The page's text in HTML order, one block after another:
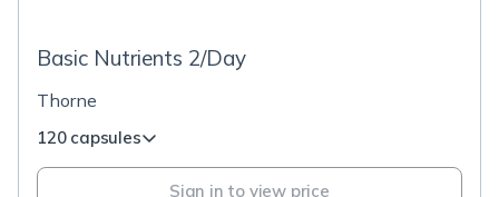
Basic Nutrients 2/Day
Thorne
120 capsules
Sign in to view price